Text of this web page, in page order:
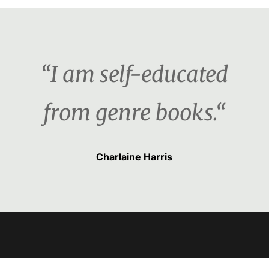
“I am self-educated
from genre books.“
Charlaine Harris